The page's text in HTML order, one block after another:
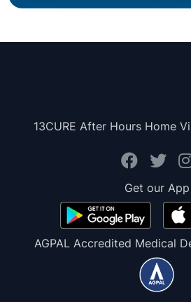
13CURE After Hours Home
Get our App
AGPAL Accredited Medical